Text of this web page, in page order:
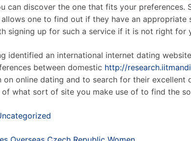
can discover the one that fits your
one to find out if they have an
signing up for such a service if it is not right for
identified an international internet dating
between domestic http://
on online dating and to search for their
of what sort of site you make use of to find the